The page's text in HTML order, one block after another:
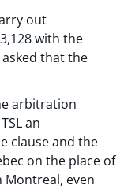
out
with the
that the
arbitration
an
clause and the
on the place of
even